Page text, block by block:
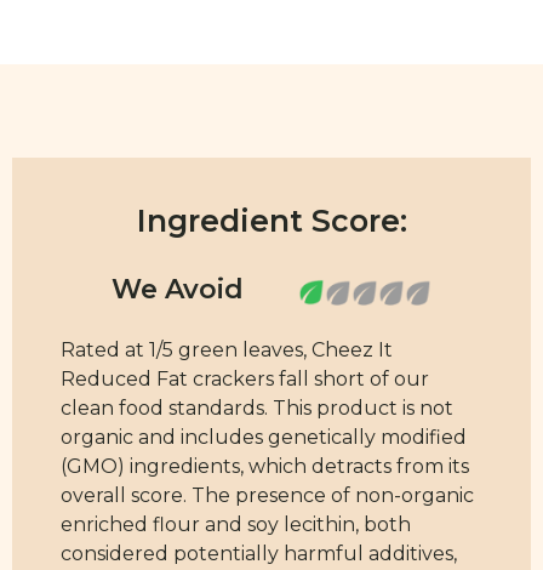
Ingredient Score:
Rated at 1/5 green leaves, Cheez It
Reduced Fat crackers fall short of our
clean food standards. This product is not
organic and includes genetically modified
(GMO) ingredients, which detracts from its
overall score. The presence of non-organic
enriched flour and soy lecithin, both
considered potentially harmful additives,